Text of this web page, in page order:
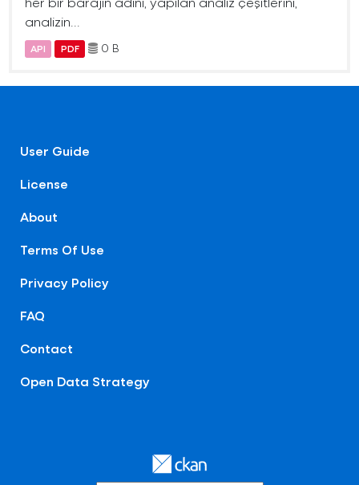
analizin...
API PDF 0 B
User Guide
License
About
Terms Of Use
Privacy Policy
FAQ
Contact
Open Data Strategy